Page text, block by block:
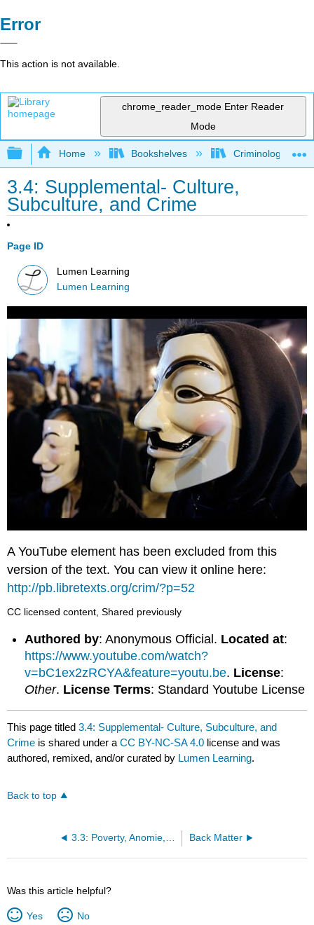
Error
This action is not available.
chrome_reader_mode Enter Reader
Mode
Expand/collapse global hierarchy
Home Bookshelves Criminology and
3.4: Supplemental- Culture,
Subculture, and Crime
Page ID
Lumen Learning
Lumen Learning
A YouTube element has been excluded from this
version of the text. You can view it online here:
http://pb.libretexts.org/crim/?p=52
CC licensed content, Shared previously
Authored by: Anonymous Official. Located at:
https://www.youtube.com/watch?
v=bC1ex2zRCYA&feature=youtu.be. License:
Other. License Terms: Standard Youtube License
This page titled3.4: Supplemental- Culture, Subculture, and
Crime is shared under aCC BY-NC-SA 4.0 license and was
authored, remixed, and/or curated by Lumen Learning.
Back to top
3.3: Poverty, Anomie, and Strain Back Matter
Was this article helpful?
Yes No